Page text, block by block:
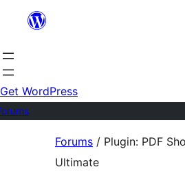
content
Get WordPress
Forums / Plugin: PDF
Ultimate